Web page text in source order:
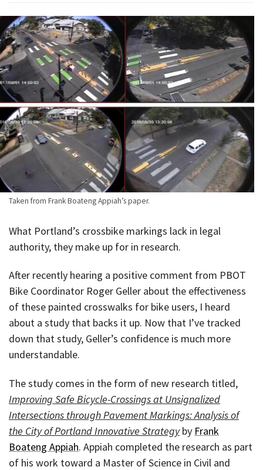
Taken from Frank Boateng Appiah’s paper.
What Portland’s crossbike markings lack in legal
authority, they make up for in research.
After recently hearing a positive comment from PBOT
Bike Coordinator Roger Geller about the effectiveness
of these painted crosswalks for bike users, I heard
about a study that backs it up. Now that I’ve tracked
down that study, Geller’s confidence is much more
understandable.
The study comes in the form of new research titled,
Improving Safe Bicycle-Crossings at Unsignalized
Intersections through Pavement Markings: Analysis of
the City of Portland Innovative Strategyby Frank
Boateng Appiah. Appiah completed the research as part
of his work toward a Master of Science in Civil and